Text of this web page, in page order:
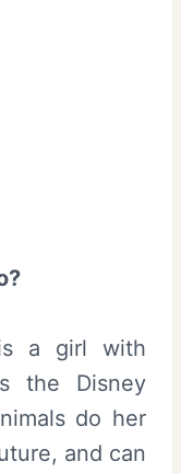
a girl with
the Disney
do her
and can